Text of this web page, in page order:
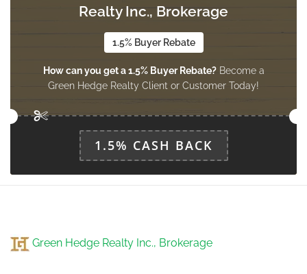
Realty Inc., Brokerage
1.5% Buyer Rebate
How can you get a 1.5% Buyer Rebate?Become a
Green Hedge Realty Client or Customer Today!
1.5% CASH BACK
Green Hedge Realty Inc., Brokerage